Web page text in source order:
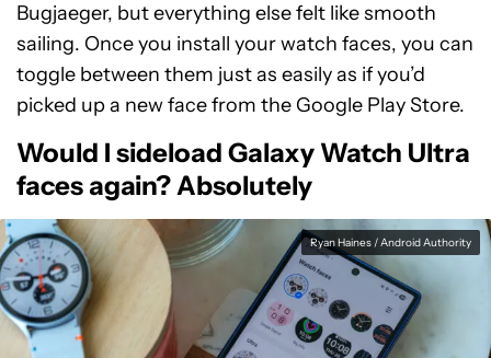
Bugjaeger, but everything else felt like smooth
sailing. Once you install your watch faces, you can
toggle between them just as easily as if you’d
picked up a new face from the Google Play Store.
Would I sideload Galaxy Watch Ultra
faces again? Absolutely
Ryan Haines / Android Authority